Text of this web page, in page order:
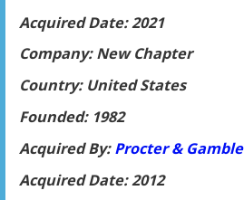
Acquired Date: 2021
Company: New Chapter
Country: United States
Founded: 1982
Acquired By:Procter & Gamble
Acquired Date: 2012